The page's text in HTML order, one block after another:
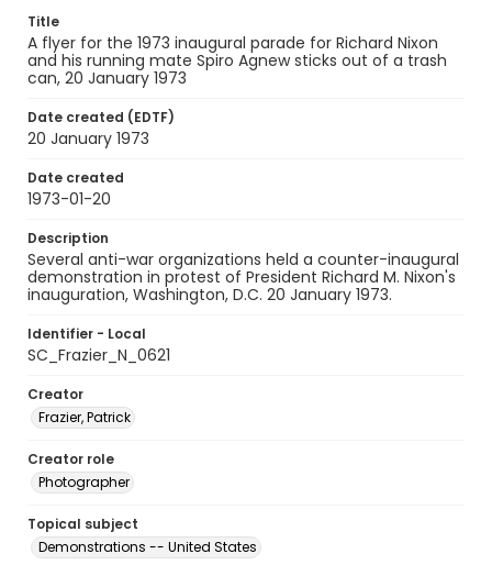
Title
A flyer for the 1973 inaugural parade for Richard Nixon
and his running mate Spiro Agnew sticks out of a trash
can, 20 January 1973
Date created (EDTF)
20 January 1973
Date created
1973-01-20
Description
Several anti-war organizations held a counter-inaugural
demonstration in protest of President Richard M. Nixon's
inauguration, Washington, D.C. 20 January 1973.
Identifier - Local
SC_Frazier_N_0621
Creator
Frazier, Patrick
Creator role
Photographer
Topical subject
Demonstrations -- United States